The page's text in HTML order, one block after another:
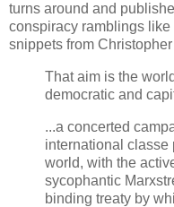
turns around and
conspiracy ramblings
snippets from
That aim is the
democratic and
...a concerted
international classe
world, with the
sycophantic
binding treaty by